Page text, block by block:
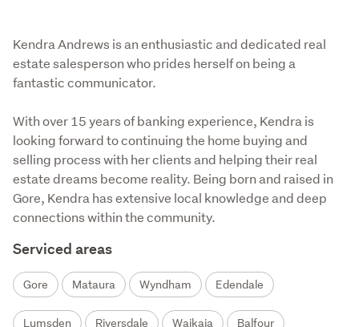
Kendra Andrews is an enthusiastic and dedicated real
estate salesperson who prides herself on being a
fantastic communicator.
With over 15 years of banking experience, Kendra is
looking forward to continuing the home buying and
selling process with her clients and helping their real
estate dreams become reality. Being born and raised in
Gore, Kendra has extensive local knowledge and deep
connections within the community.
Serviced areas
Gore Mataura Wyndham Edendale
Lumsden Riversdale Waikaia Balfour